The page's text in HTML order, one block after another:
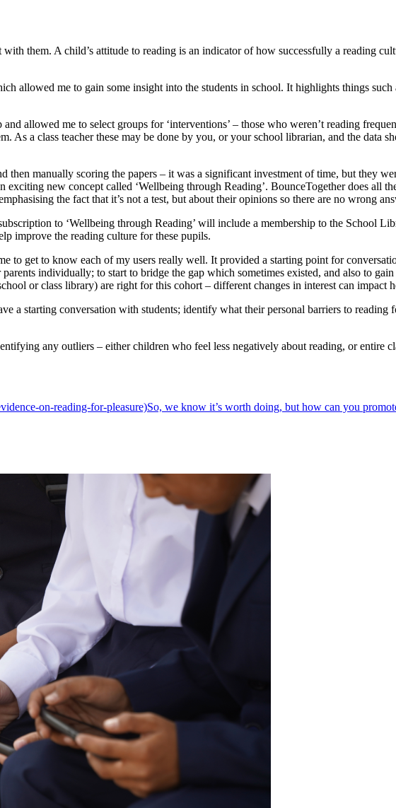
them. A child’s attitude to reading is an indicator of how successfully a reading
allowed me to gain some insight into the students in school. It highlights things
allowed me to select groups for ‘interventions’ – those who weren’t reading
As a class teacher these may be done by you, or your school librarian, and the data
then manually scoring the papers – it was a significant investment of time, but they
new concept called ‘Wellbeing through Reading’. BounceTogether does all
the fact that it’s not a test, but about their opinions so there are no wrong
to ‘Wellbeing through Reading’ will include a membership to the School
improve the reading culture for these pupils.
to get to know each of my users really well. It provided a starting point for
individually; to start to bridge the gap which sometimes existed, and also to
or class library) are right for this cohort – different changes in interest can impact
a starting conversation with students; identify what their personal barriers to reading
any outliers – either children who feel less negatively about reading, or entire
on-reading-for-pleasure)So, we know it’s worth doing, but how can you